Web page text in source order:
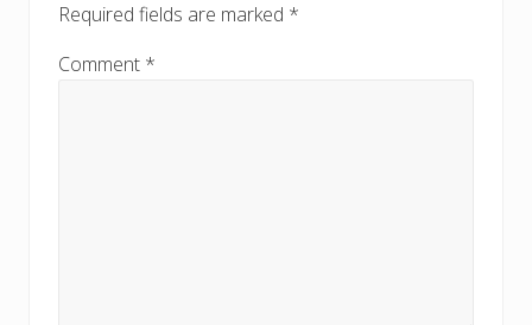
Required fields are marked *
Comment *